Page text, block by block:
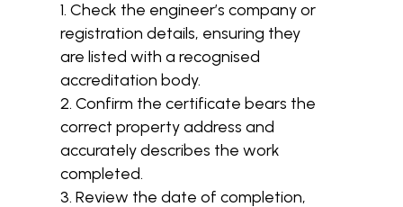
Check the engineer’s company or
registration details, ensuring they
are listed with a recognised
accreditation body.
Confirm the certificate bears the
correct property address and
accurately describes the work
completed.
Review the date of completion,